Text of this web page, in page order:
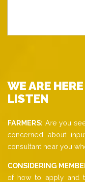
WE ARE
LISTEN
FARMERS: Are you
concerned about
consultant near you
CONSIDERING
of how to apply and